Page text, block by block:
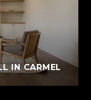
IN CARMEL